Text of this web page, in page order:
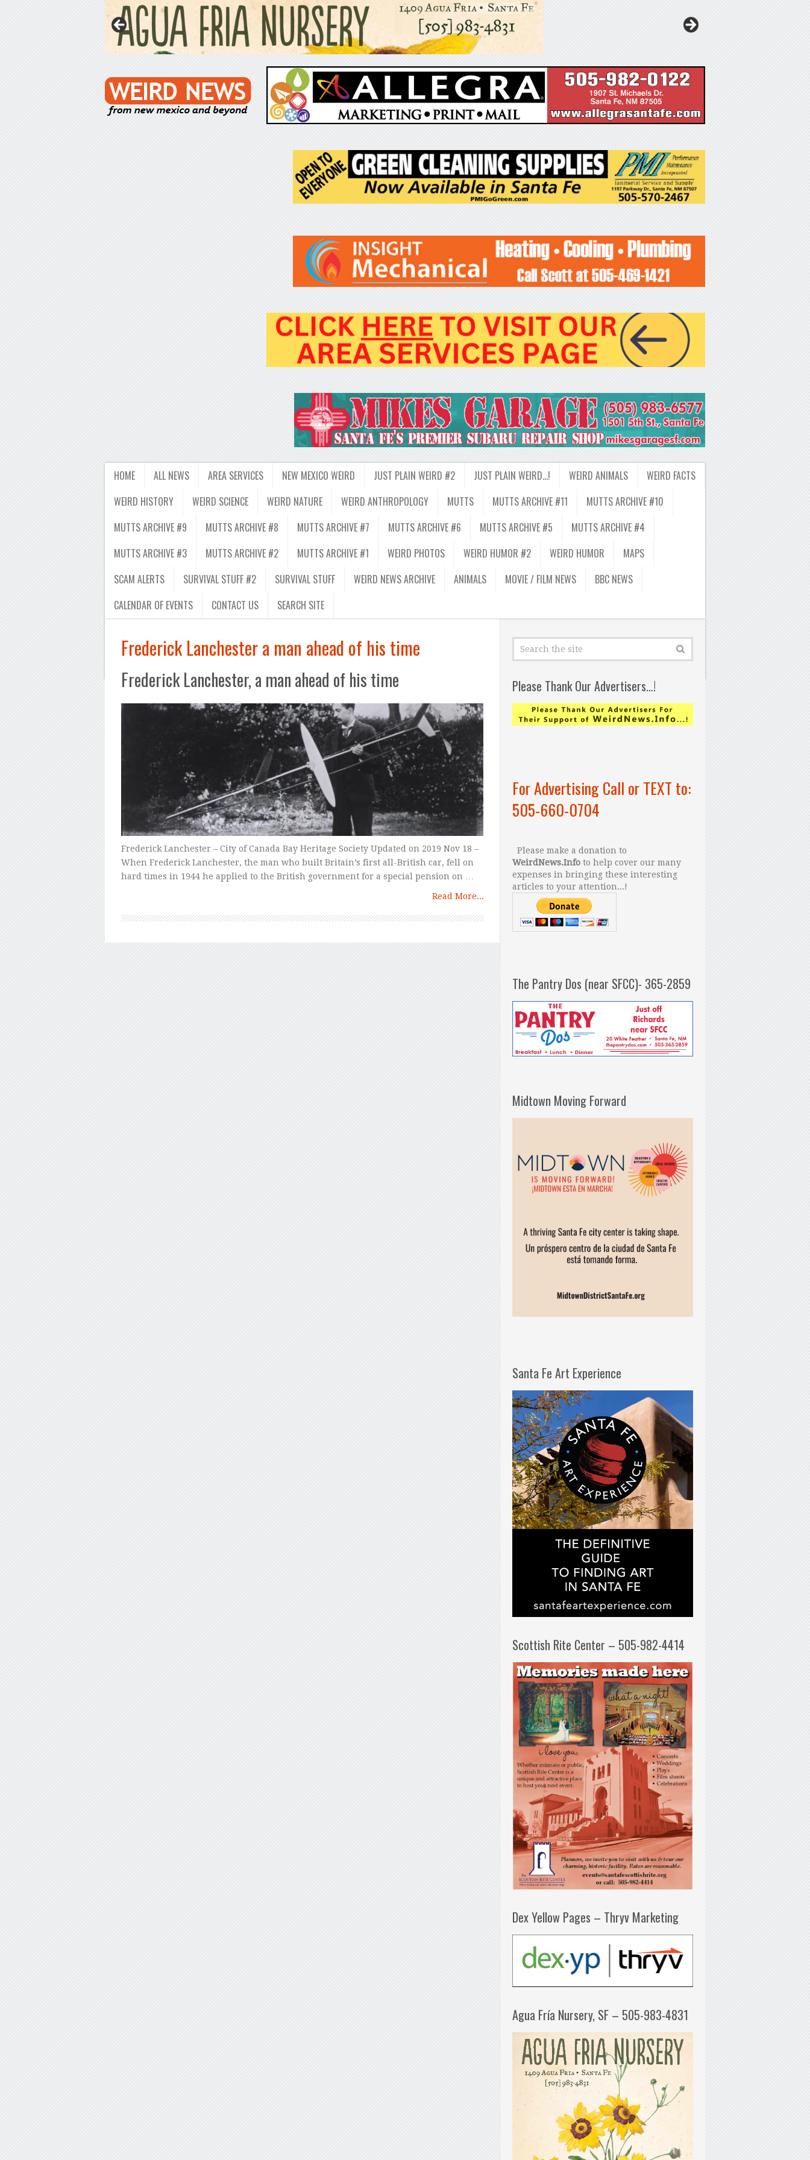
HOME ALL NEWS AREA SERVICES NEW MEXICO WEIRD JUST PLAIN WEIRD #2 JUST PLAIN WEIRD…! WEIRD ANIMALS
WEIRD FACTS
WEIRD HISTORY
WEIRD SCIENCE WEIRD NATURE WEIRD ANTHROPOLOGY MUTTS MUTTS ARCHIVE #11
MUTTS ARCHIVE #10
MUTTS ARCHIVE #9
MUTTS ARCHIVE #8 MUTTS ARCHIVE #7 MUTTS ARCHIVE #6 MUTTS ARCHIVE #5
MUTTS ARCHIVE #4
MUTTS ARCHIVE #3
MUTTS ARCHIVE #2 MUTTS ARCHIVE #1 WEIRD PHOTOS WEIRD HUMOR #2 WEIRD HUMOR
MAPS
SCAM ALERTS
SURVIVAL STUFF #2 SURVIVAL STUFF WEIRD NEWS ARCHIVE ANIMALS MOVIE / FILM NEWS
BBC NEWS
CALENDAR OF EVENTS
CONTACT US SEARCH SITE
Frederick Lanchester a man ahead of his time
Frederick Lanchester, a man ahead of his time
Frederick Lanchester – City of Canada Bay Heritage Society Updated on 2019 Nov 18 –
When Frederick Lanchester, the man who built Britain’s first all-British car, fell on
hard times in 1944 he applied to the British government for a special pension on …
Read More...
Please Thank Our Advertisers…!
For Advertising Call or TEXT to:
505-660-0704
Please make a donation to
WeirdNews.Info to help cover our many
expenses in bringing these interesting
articles to your attention...!
The Pantry Dos (near SFCC)- 365-2859
Midtown Moving Forward
Santa Fe Art Experience
Scottish Rite Center – 505-982-4414
Dex Yellow Pages – Thryv Marketing
Agua Fría Nursery, SF – 505-983-4831